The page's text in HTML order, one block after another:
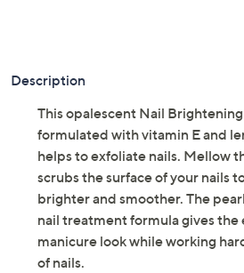
Description
This opalescent Nail
formulated with vitamin E and
helps to exfoliate nails. Mellow
scrubs the surface of your nails
brighter and smoother. The
nail treatment formula gives the
manicure look while working
of nails.